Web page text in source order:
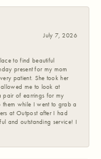
July 7, 2026
to find beautiful
present for my mom
patient. She took her
allowed me to look at
pair of earrings for my
them while I went to grab a
at Outpost after I had
and outstanding service! I